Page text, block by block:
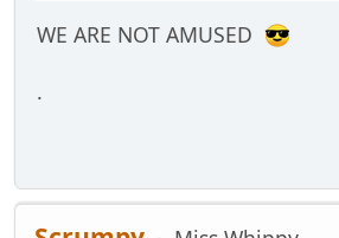
WE ARE NOT AMUSED
.